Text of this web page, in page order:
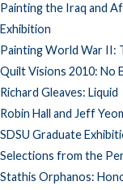
Painting the Iraq and
Exhibition
Painting World War II:
Quilt Visions 2010: No
Richard Gleaves: Liquid
Robin Hall and Jeff
SDSU Graduate
Selections from the
Stathis Orphanos: